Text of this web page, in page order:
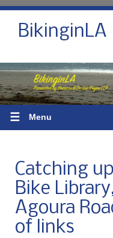
BikinginLA
☰ Menu
Catching
Bike
Agoura
of links